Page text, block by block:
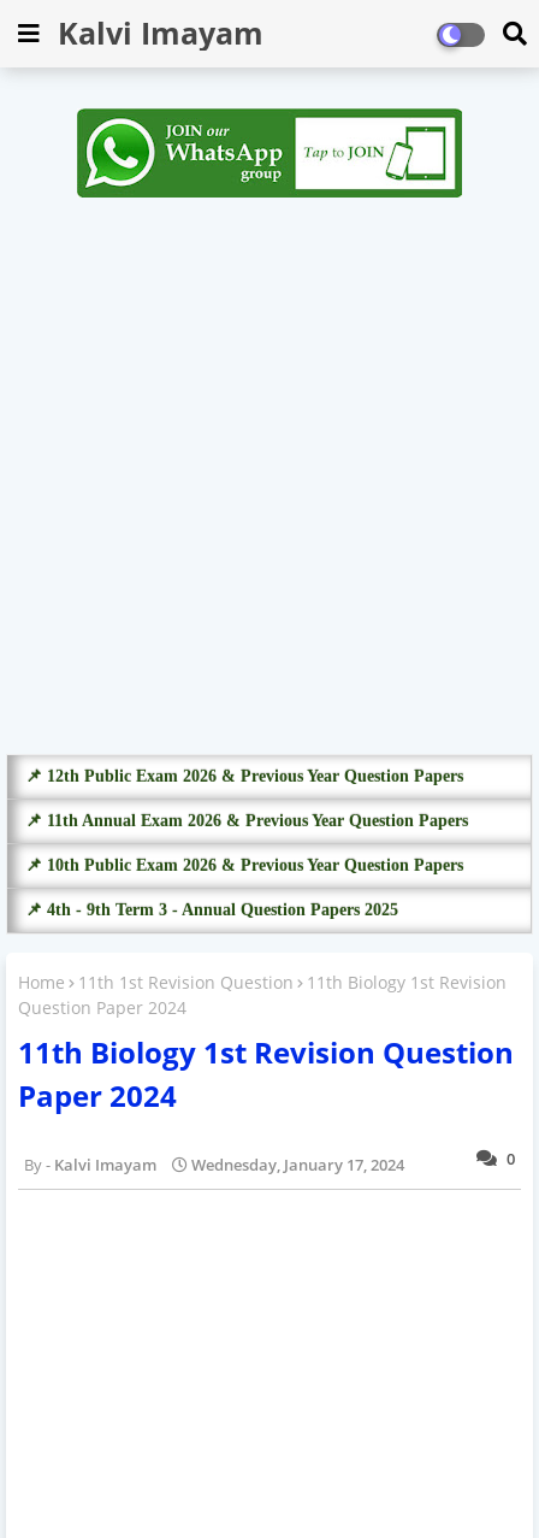
Kalvi Imayam
📌 12th Public Exam 2026 & Previous Year Question Papers
📌 11th Annual Exam 2026 & Previous Year Question Papers
📌 10th Public Exam 2026 & Previous Year Question Papers
📌 4th - 9th Term 3 - Annual Question Papers 2025
Home 11th 1st Revision Question
11th Biology 1st Revision
Question Paper 2024
11th Biology 1st Revision Question
Paper 2024
0
Kalvi Imayam Wednesday, January 17, 2024